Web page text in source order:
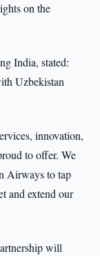
on the
India, stated:
Uzbekistan
innovation,
to offer. We
Airways to tap
and extend our
will